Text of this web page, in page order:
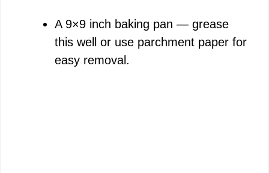
A 9×9 inch baking pan — grease
this well or use parchment paper for
easy removal.